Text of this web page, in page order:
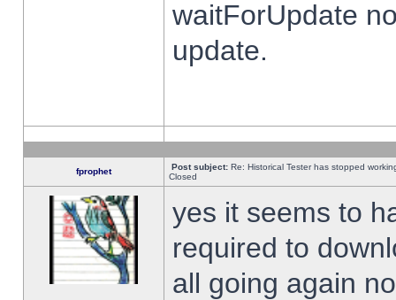
waitForUpdate
update.
fprophet Post subject: Re: Historical Tester has stopped
Closed
yes it seems to
required to
all going again